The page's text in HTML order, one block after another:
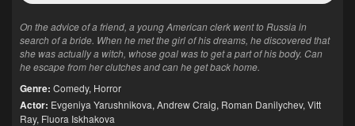
On the advice of a friend, a young American clerk went to Russia in
search of a bride. When he met the girl of his dreams, he discovered that
she was actually a witch, whose goal was to get a part of his body. Can
he escape from her clutches and can he get back home.
Genre: Comedy, Horror
Actor: Evgeniya Yarushnikova, Andrew Craig, Roman Danilychev, Vitt
Ray, Fluora Iskhakova